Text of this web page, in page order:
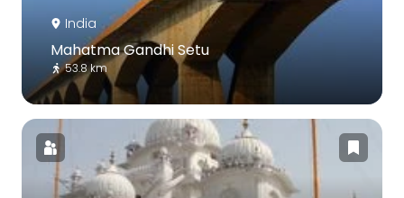
India
Mahatma Gandhi Setu
53.8 km